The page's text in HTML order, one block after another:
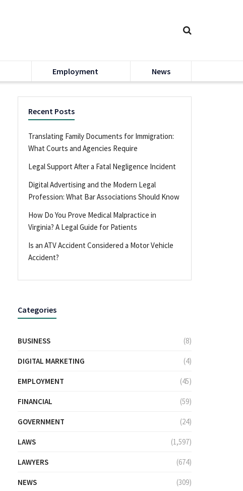
Employment News
Recent Posts
Translating Family Documents for Immigration:
What Courts and Agencies Require
Legal Support After a Fatal Negligence Incident
Digital Advertising and the Modern Legal
Profession: What Bar Associations Should Know
How Do You Prove Medical Malpractice in
Virginia? A Legal Guide for Patients
Is an ATV Accident Considered a Motor Vehicle
Accident?
Categories
BUSINESS (8)
DIGITAL MARKETING (4)
EMPLOYMENT (45)
FINANCIAL (59)
GOVERNMENT (24)
LAWS (1,597)
LAWYERS (674)
NEWS (309)